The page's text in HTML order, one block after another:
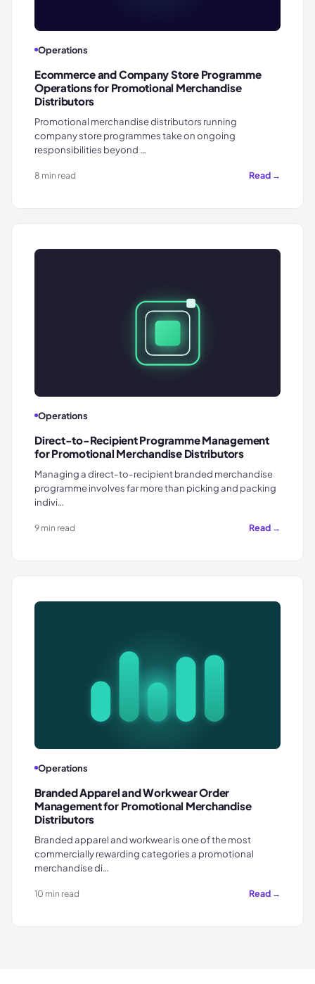
Operations
Ecommerce and Company Store Programme
Operations for Promotional Merchandise
Distributors
Promotional merchandise distributors running
company store programmes take on ongoing
responsibilities beyond …
8 min read Read →
Operations
Direct-to-Recipient Programme Management
for Promotional Merchandise Distributors
Managing a direct-to-recipient branded merchandise
programme involves far more than picking and packing
indivi…
9 min read Read →
Operations
Branded Apparel and Workwear Order
Management for Promotional Merchandise
Distributors
Branded apparel and workwear is one of the most
commercially rewarding categories a promotional
merchandise di…
10 min read Read →